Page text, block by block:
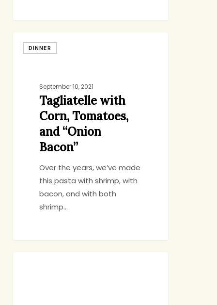
withDINNER
September 10, 2021
Tagliatelle with
Corn, Tomatoes,
and “Onion
Bacon”
Over the years, we’ve made
this pasta with shrimp, with
bacon, and with both
shrimp…